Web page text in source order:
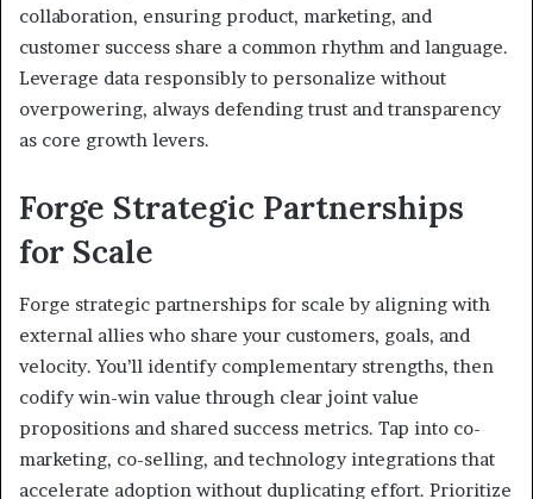
collaboration, ensuring product, marketing, and
customer success share a common rhythm and language.
Leverage data responsibly to personalize without
overpowering, always defending trust and transparency
as core growth levers.
Forge Strategic Partnerships
for Scale
Forge strategic partnerships for scale by aligning with
external allies who share your customers, goals, and
velocity. You’ll identify complementary strengths, then
codify win-win value through clear joint value
propositions and shared success metrics. Tap into co-
marketing, co-selling, and technology integrations that
accelerate adoption without duplicating effort. Prioritize